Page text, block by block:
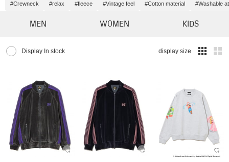
#Crewneck #relax #fleece #Vintage feel #Cotton material #Washable
MEN WOMEN KIDS
Display In stock display size